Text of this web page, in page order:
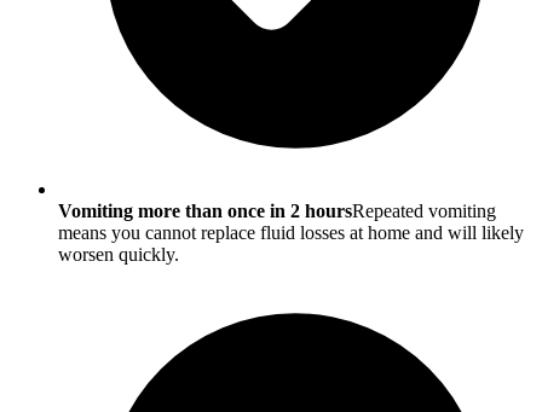
Vomiting more than once in 2 hoursRepeated vomiting
means you cannot replace fluid losses at home and will likely
worsen quickly.